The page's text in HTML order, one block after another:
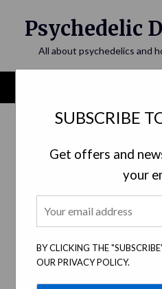
SUBSCRIBE
Get offers and
your
BY CLICKING THE
OUR PRIVACY POLICY.
Psychedelic
All about psychedelics and
Tag:legal
A New Era: